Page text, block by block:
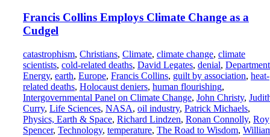
Francis Collins Employs Climate Change as a
Cudgel
catastrophism, Christians, Climate, climate change, climate
scientists, cold-related deaths, David Legates, denial,
Energy, earth, Europe, Francis Collins, guilt by association, heat-
related deaths, Holocaust deniers, human flourishing,
Intergovernmental Panel on Climate Change, John Christy,
Curry, Life Sciences, NASA, oil industry, Patrick Michaels,
Physics, Earth & Space, Richard Lindzen, Ronan Connolly, Roy
Spencer, Technology, temperature, The Road to Wisdom,